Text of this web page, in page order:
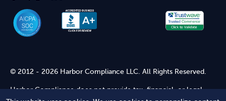
© 2012 - 2026 Harbor Compliance LLC. All Rights Reserved.
Harbor Compliance does not provide tax, financial, or legal